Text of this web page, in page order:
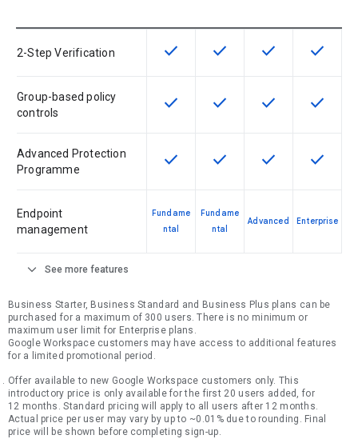
2-Step Verification This feature is available for the
check This feature is available
check This feature is
check This
check
Group-based policy
controls
This feature is available for the
check This feature is available
check This feature is
check This
check
Advanced Protection
Programme
This feature is available for the
check This feature is available
check This feature is
check This
check
Endpoint
management
Fundame
ntal
Fundame
ntal
Advanced Enterprise
expand_more See more features
Business Starter, Business Standard and Business Plus plans can be
purchased for a maximum of 300 users. There is no minimum or
maximum user limit for Enterprise plans.
Google Workspace customers may have access to additional features
for a limited promotional period.
Offer available to new Google Workspace customers only. This
introductory price is only available for the first 20 users added, for
12 months. Standard pricing will apply to all users after 12 months.
Actual price per user may vary by up to ~0.01% due to rounding. Final
price will be shown before completing sign-up.